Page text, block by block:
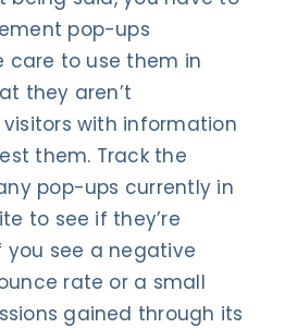
pop-ups
care to use them in
they aren’t
with information
them. Track the
pop-ups currently in
to see if they’re
you see a negative
rate or a small
gained through its